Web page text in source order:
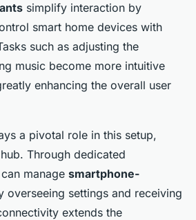
simplify interaction by
smart home devices with
such as adjusting the
music become more intuitive
enhancing the overall user
a pivotal role in this setup,
Through dedicated
manage smartphone-
overseeing settings and receiving
extends the